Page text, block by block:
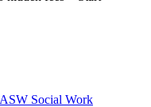
Social Work